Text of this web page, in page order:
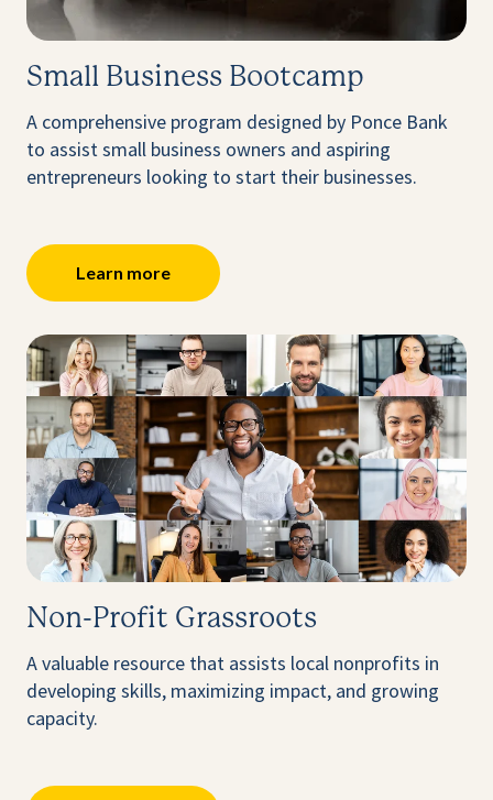
Small Business Bootcamp
A comprehensive program designed by Ponce Bank
to assist small business owners and aspiring
entrepreneurs looking to start their businesses.
Learn more
Non-Profit Grassroots
A valuable resource that assists local nonprofits in
developing skills, maximizing impact, and growing
capacity.